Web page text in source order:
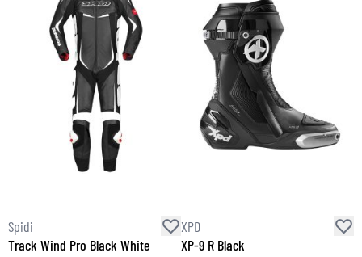
Spidi
Track Wind Pro Black White
XPD
XP-9 R Black